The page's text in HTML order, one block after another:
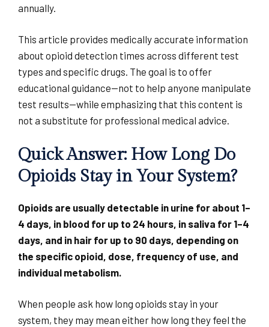
annually.
This article provides medically accurate information
about opioid detection times across different test
types and specific drugs. The goal is to offer
educational guidance—not to help anyone manipulate
test results—while emphasizing that this content is
not a substitute for professional medical advice.
Quick Answer: How Long Do
Opioids Stay in Your System?
Opioids are usually detectable in urine for about 1–
4 days, in blood for up to 24 hours, in saliva for 1–4
days, and in hair for up to 90 days, depending on
the specific opioid, dose, frequency of use, and
individual metabolism.
When people ask how long opioids stay in your
system, they may mean either how long they feel the